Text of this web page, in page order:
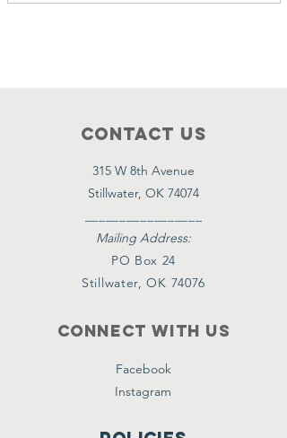
Contact Us
315 W 8th Avenue
Stillwater, OK 74074
Mailing Address:
PO Box 24
Stillwater, OK 74076
Connect with us
Facebook
Instagram